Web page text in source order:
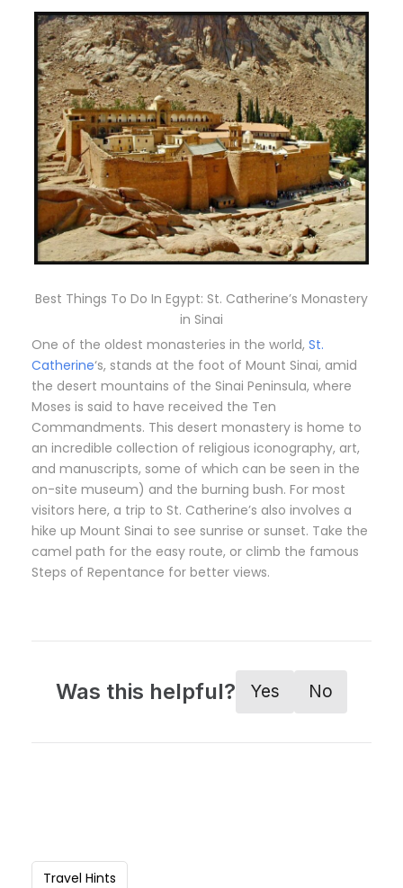
Best Things To Do In Egypt: St. Catherine’s Monastery
in Sinai
One of the oldest monasteries in the world, St.
Catherine‘s, stands at the foot of Mount Sinai, amid
the desert mountains of the Sinai Peninsula, where
Moses is said to have received the Ten
Commandments. This desert monastery is home to
an incredible collection of religious iconography, art,
and manuscripts, some of which can be seen in the
on-site museum) and the burning bush. For most
visitors here, a trip to St. Catherine’s also involves a
hike up Mount Sinai to see sunrise or sunset. Take the
camel path for the easy route, or climb the famous
Steps of Repentance for better views.
Was this helpful? Yes No
Travel Hints